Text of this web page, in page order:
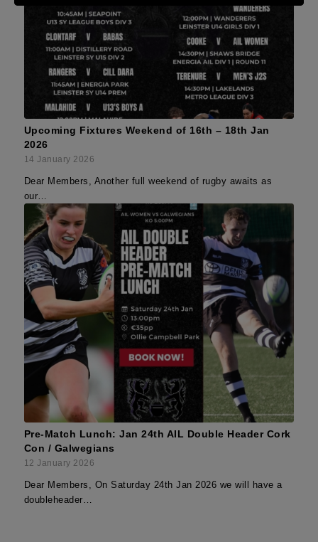
Upcoming Fixtures Weekend of 16th – 18th Jan
2026
14 January 2026
Dear Members, Another full weekend of rugby awaits as
our…
Pre-Match Lunch: Jan 24th AIL Double Header Cork
Con / Galwegians
12 January 2026
Dear Members, On Saturday 24th Jan 2026 we will have a
doubleheader…